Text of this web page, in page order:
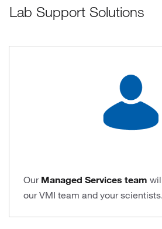
Lab Support Solutions
Our Managed Services team
our VMI team and your scientists.